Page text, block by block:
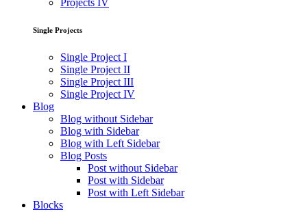
Projects IV
Single Projects
Single Project I
Single Project II
Single Project III
Single Project IV
Blog
Blog without Sidebar
Blog with Sidebar
Blog with Left Sidebar
Blog Posts
Post without Sidebar
Post with Sidebar
Post with Left Sidebar
Blocks